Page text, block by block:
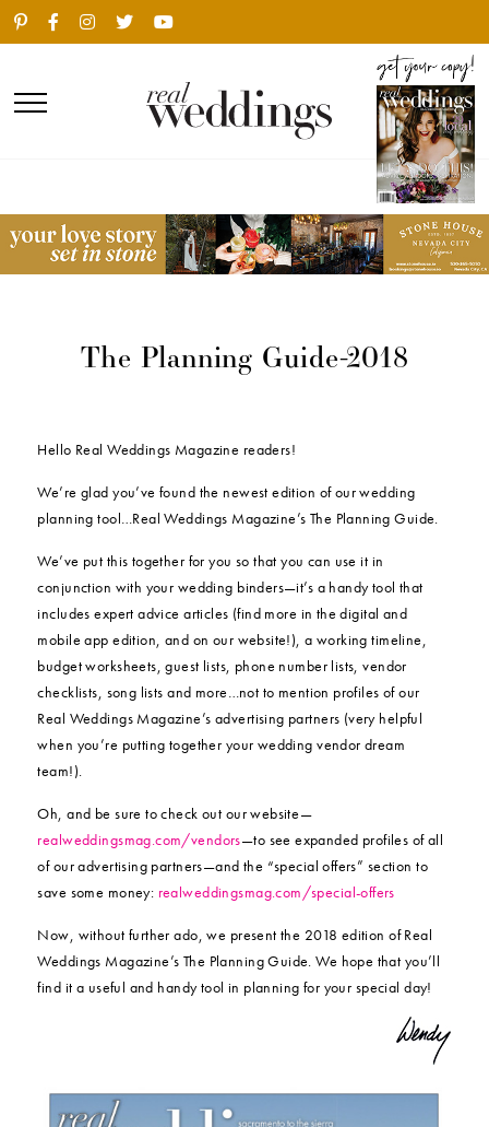
The Planning Guide-2018
Hello Real Weddings Magazine readers!
We’re glad you’ve found the newest edition of our wedding
planning tool…Real Weddings Magazine’s The Planning Guide.
We’ve put this together for you so that you can use it in
conjunction with your wedding binders—it’s a handy tool that
includes expert advice articles (find more in the digital and
mobile app edition, and on our website!), a working timeline,
budget worksheets, guest lists, phone number lists, vendor
checklists, song lists and more…not to mention profiles of our
Real Weddings Magazine’s advertising partners (very helpful
when you’re putting together your wedding vendor dream
team!).
Oh, and be sure to check out our website—
realweddingsmag.com/vendors—to see expanded profiles of all
of our advertising partners—and the “special offers” section to
save some money: realweddingsmag.com/special-offers
Now, without further ado, we present the 2018 edition of Real
Weddings Magazine’s The Planning Guide. We hope that you’ll
find it a useful and handy tool in planning for your special day!